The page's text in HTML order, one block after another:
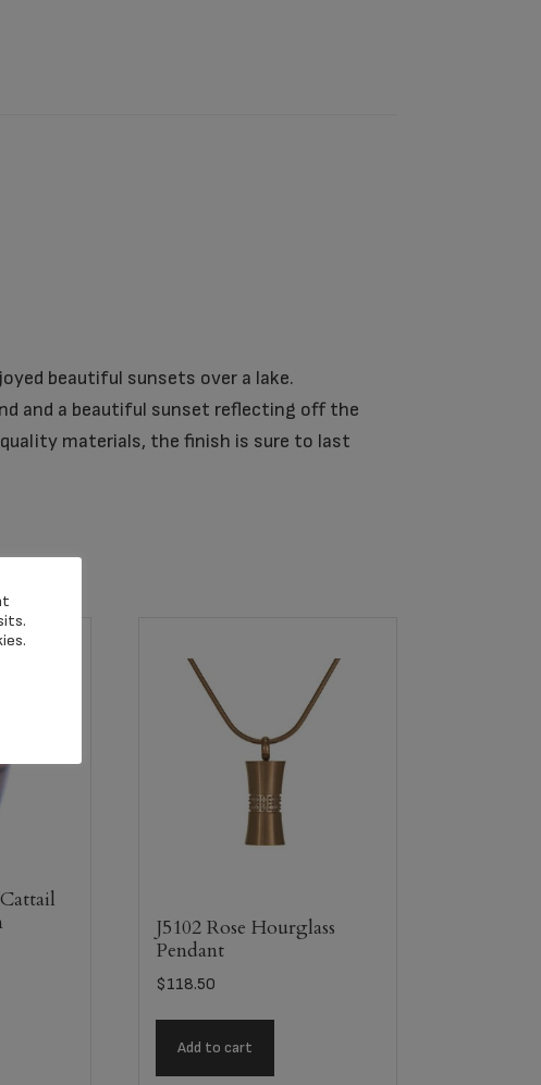
beautiful sunsets over a lake.
and a beautiful sunset reflecting off the
materials, the finish is sure to last
J5102 Rose Hourglass
Pendant
$118.50
Add to cart